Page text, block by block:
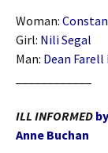
Woman:
Girl: Nili Segal
Man: Dean
ILL INFORMED
Anne Buchan